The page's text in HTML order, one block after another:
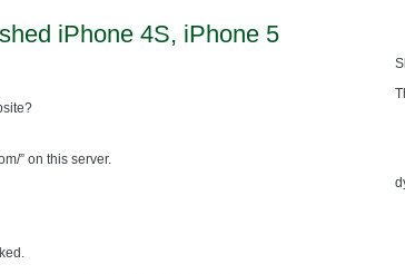
iPhone 4S, iPhone 5
” on this server.